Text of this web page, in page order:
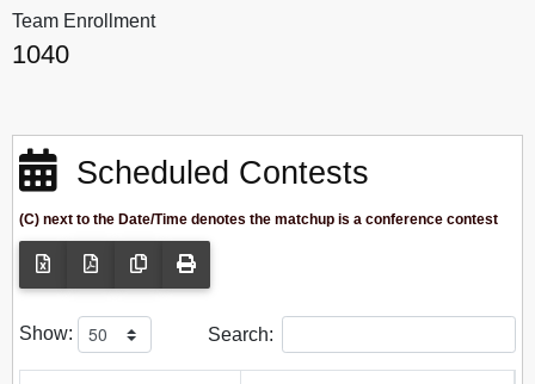
Team Enrollment
1040
Scheduled Contests
(C) next to the Date/Time denotes the matchup is a conference contest
Show: Search: